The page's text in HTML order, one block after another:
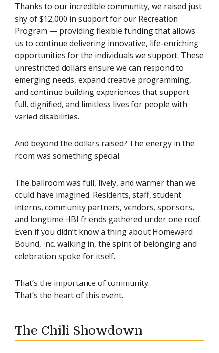
Thanks to our incredible community, we raised just
shy of $12,000 in support for our Recreation
Program — providing flexible funding that allows
us to continue delivering innovative, life-enriching
opportunities for the individuals we support. These
unrestricted dollars ensure we can respond to
emerging needs, expand creative programming,
and continue building experiences that support
full, dignified, and limitless lives for people with
varied disabilities.
And beyond the dollars raised? The energy in the
room was something special.
The ballroom was full, lively, and warmer than we
could have imagined. Residents, staff, student
interns, community partners, vendors, sponsors,
and longtime HBI friends gathered under one roof.
Even if you didn’t know a thing about Homeward
Bound, Inc. walking in, the spirit of belonging and
celebration spoke for itself.
That’s the importance of community.
That’s the heart of this event.
The Chili Showdown